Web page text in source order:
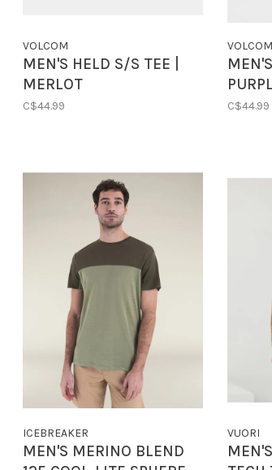
VOLCOM
MEN'S HELD S/S TEE |
MERLOT
C$44.99
VOLCOM
C$44.99
ICEBREAKER
MEN'S MERINO BLEND
VUORI